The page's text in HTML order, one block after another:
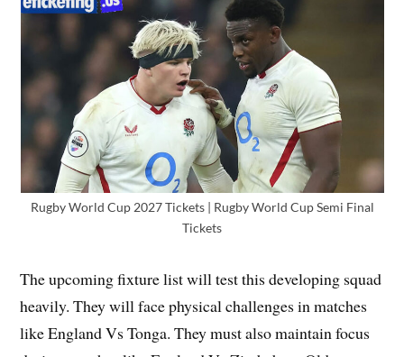
Rugby World Cup 2027 Tickets | Rugby World Cup Semi Final
Tickets
The upcoming fixture list will test this developing squad
heavily. They will face physical challenges in matches
like England Vs Tonga. They must also maintain focus